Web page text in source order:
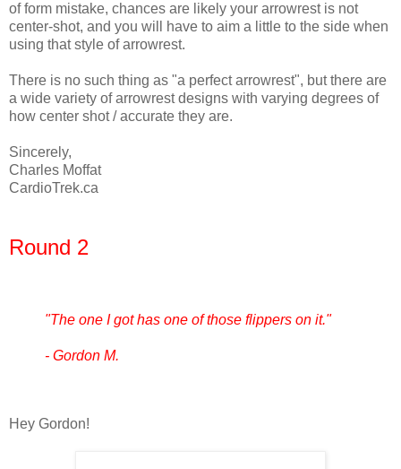
of form mistake, chances are likely your arrowrest is not
center-shot, and you will have to aim a little to the side when
using that style of arrowrest.
There is no such thing as "a perfect arrowrest", but there are
a wide variety of arrowrest designs with varying degrees of
how center shot / accurate they are.
Sincerely,
Charles Moffat
CardioTrek.ca
Round 2
"The one I got has one of those flippers on it."
- Gordon M.
Hey Gordon!